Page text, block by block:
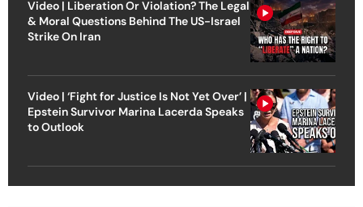
Video | Liberation Or Violation? The Legal
& Moral Questions Behind The US-Israel
Strike On Iran
Video | ‘Fight for Justice Is Not Yet Over’ |
Epstein Survivor Marina Lacerda Speaks
to Outlook